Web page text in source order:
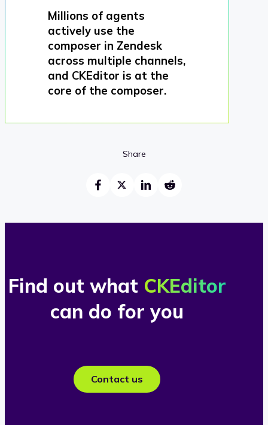
Millions of agents
actively use the
composer in Zendesk
across multiple channels,
and CKEditor is at the
core of the composer.
Share
Find out what CKEditor
can do for you
Contact us